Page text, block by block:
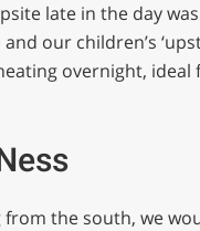
late in the day
our children’s
overnight,
from the south, we